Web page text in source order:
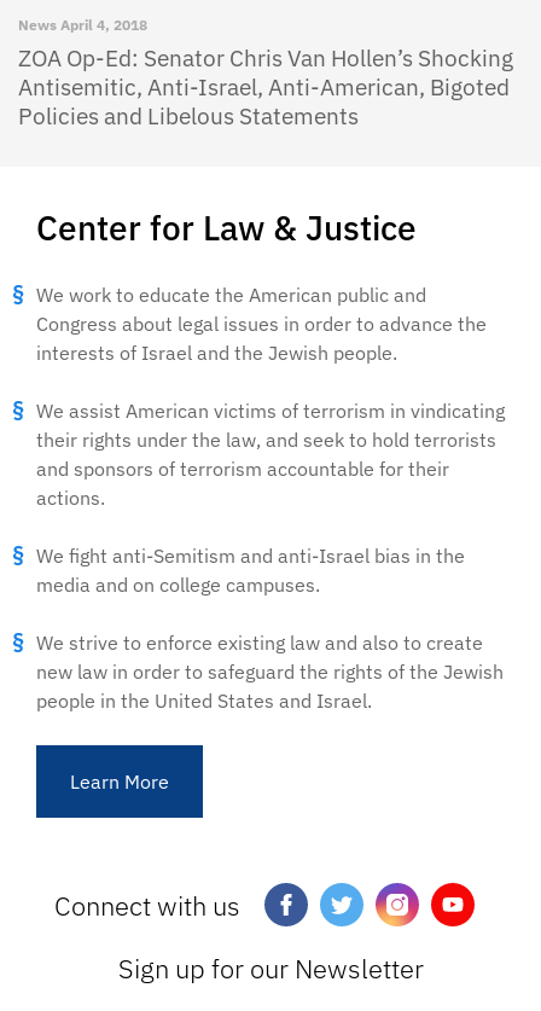
Center for Law & Justice
We work to educate the American public and
Congress about legal issues in order to advance the
interests of Israel and the Jewish people.
We assist American victims of terrorism in vindicating
their rights under the law, and seek to hold terrorists
and sponsors of terrorism accountable for their
actions.
We fight anti-Semitism and anti-Israel bias in the
media and on college campuses.
We strive to enforce existing law and also to create
new law in order to safeguard the rights of the Jewish
people in the United States and Israel.
Learn More
News April 4, 2018
ZOA Op-Ed: Senator Chris Van Hollen’s Shocking
Antisemitic, Anti-Israel, Anti-American, Bigoted
Policies and Libelous Statements
Connect with us
Sign up for our Newsletter